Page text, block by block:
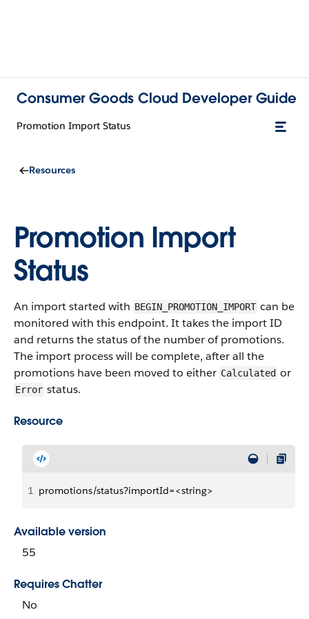
Consumer Goods Cloud Developer Guide
Promotion Import Status
Resources
Promotion Import
Status
An import started with BEGIN_PROMOTION_IMPORT can be
monitored with this endpoint. It takes the import ID
and returns the status of the number of promotions.
The import process will be complete, after all the
promotions have been moved to either Calculated or
Error status.
Resource
1 promotions/status?importId=<string>
Available version
55
Requires Chatter
No